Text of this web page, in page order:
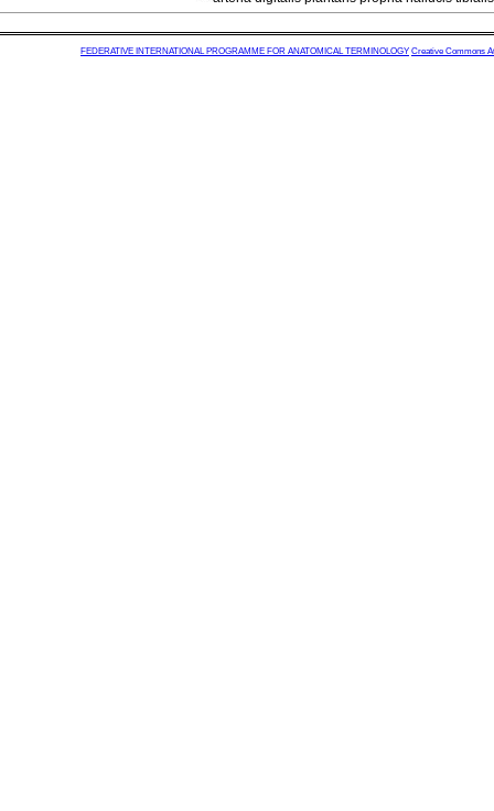
FEDERATIVE INTERNATIONAL PROGRAMME FOR ANATOMICAL TERMINOLOGY Creative Commons